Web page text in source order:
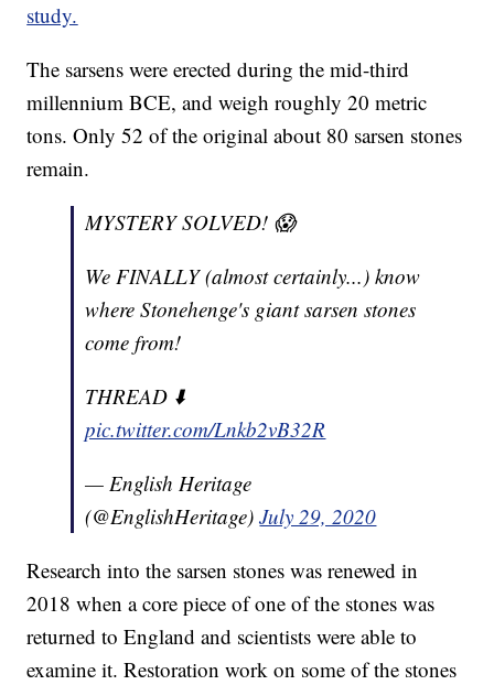
study.
The sarsens were erected during the mid-third
millennium BCE, and weigh roughly 20 metric
tons. Only 52 of the original about 80 sarsen stones
remain.
MYSTERY SOLVED! 😱
We FINALLY (almost certainly...) know
where Stonehenge's giant sarsen stones
come from!
THREAD ⬇️
pic.twitter.com/Lnkb2vB32R
— English Heritage
(@EnglishHeritage)July 29, 2020
Research into the sarsen stones was renewed in
2018 when a core piece of one of the stones was
returned to England and scientists were able to
examine it. Restoration work on some of the stones